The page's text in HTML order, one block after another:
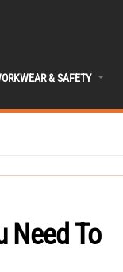
& SAFETY
Need To